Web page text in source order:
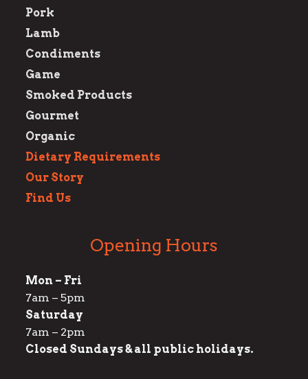
Pork
Lamb
Condiments
Game
Smoked Products
Gourmet
Organic
Dietary Requirements
Our Story
Find Us
Opening Hours
Mon – Fri
7am – 5pm
Saturday
7am – 2pm
Closed Sundays & all public holidays.